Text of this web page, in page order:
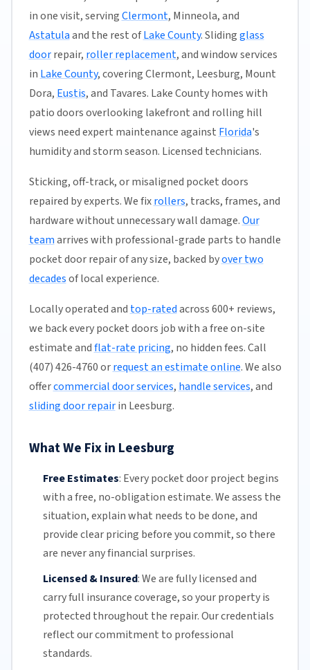
in one visit, servingClermont, Minneola, and
Astatulaand the rest ofLake County. Slidingglass
doorrepair, roller replacement, and window services
in Lake County, covering Clermont, Leesburg, Mount
Dora, Eustis, and Tavares. Lake County homes with
patio doors overlooking lakefront and rolling hill
views need expert maintenance against Florida's
humidity and storm season. Licensed technicians.
Sticking, off-track, or misaligned pocket doors
repaired by experts. We fixrollers, tracks, frames, and
hardware without unnecessary wall damage.Our
teamarrives with professional-grade parts to handle
pocket door repair of any size, backed byover two
decadesof local experience.
Locally operated and top-ratedacross 600+ reviews,
we back every pocket doors job with a free on-site
estimate andflat-rate pricing, no hidden fees. Call
(407) 426-4760 orrequest an estimate online. We also
offercommercial door services, handle services, and
sliding door repairin Leesburg.
What We Fix in Leesburg
Free Estimates: Every pocket door project begins
with a free, no-obligation estimate. We assess the
situation, explain what needs to be done, and
provide clear pricing before you commit, so there
are never any financial surprises.
Licensed & Insured:We are fully licensed and
carry full insurance coverage, so your property is
protected throughout the repair. Our credentials
reflect our commitment to professional
standards.